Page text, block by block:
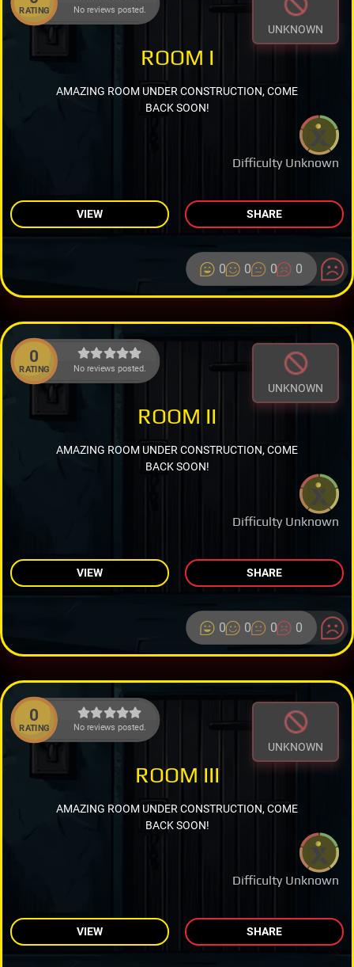
RATING No reviews posted.
UNKNOWN
Difficulty Unknown
ROOM I
AMAZING ROOM UNDER CONSTRUCTION, COME
BACK SOON!
VIEW SHARE
0 0 0 0
0
RATING No reviews posted.
UNKNOWN
Difficulty Unknown
ROOM II
AMAZING ROOM UNDER CONSTRUCTION, COME
BACK SOON!
VIEW SHARE
0 0 0 0
0
RATING No reviews posted.
UNKNOWN
Difficulty Unknown
ROOM III
AMAZING ROOM UNDER CONSTRUCTION, COME
BACK SOON!
VIEW SHARE